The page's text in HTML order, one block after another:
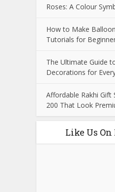
Roses: A Colour
How to Make
Tutorials for
The Ultimate Guide
Decorations for
Affordable Rakhi Gift
200 That Look
Like Us On